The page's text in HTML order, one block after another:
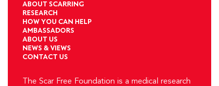
ABOUT SCARRING
RESEARCH
HOW YOU CAN HELP
AMBASSADORS
ABOUT US
NEWS & VIEWS
CONTACT US
The Scar Free Foundation is a medical research